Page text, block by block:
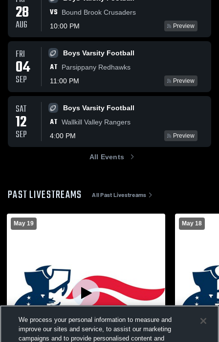
28
AUG
VS
Bound Brook Crusaders
10:00 PM
Preview
FRI
04
SEP
Boys Varsity Football
AT
Parsippany Redhawks
11:00 PM
Preview
SAT
12
SEP
Boys Varsity Football
AT Wallkill Valley Rangers
4:00 PM
Preview
All Events
PAST LIVESTREAMS All Past Livestreams
May 19 May 18
We process your personal information to measure and
improve our sites and service, to assist our marketing
campaigns and to provide personalised content and